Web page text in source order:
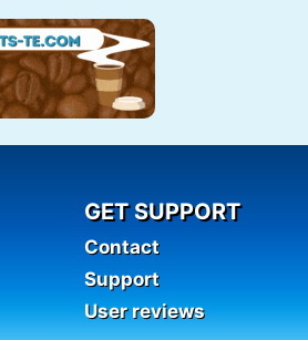
GET SUPPORT
Contact
Support
User reviews